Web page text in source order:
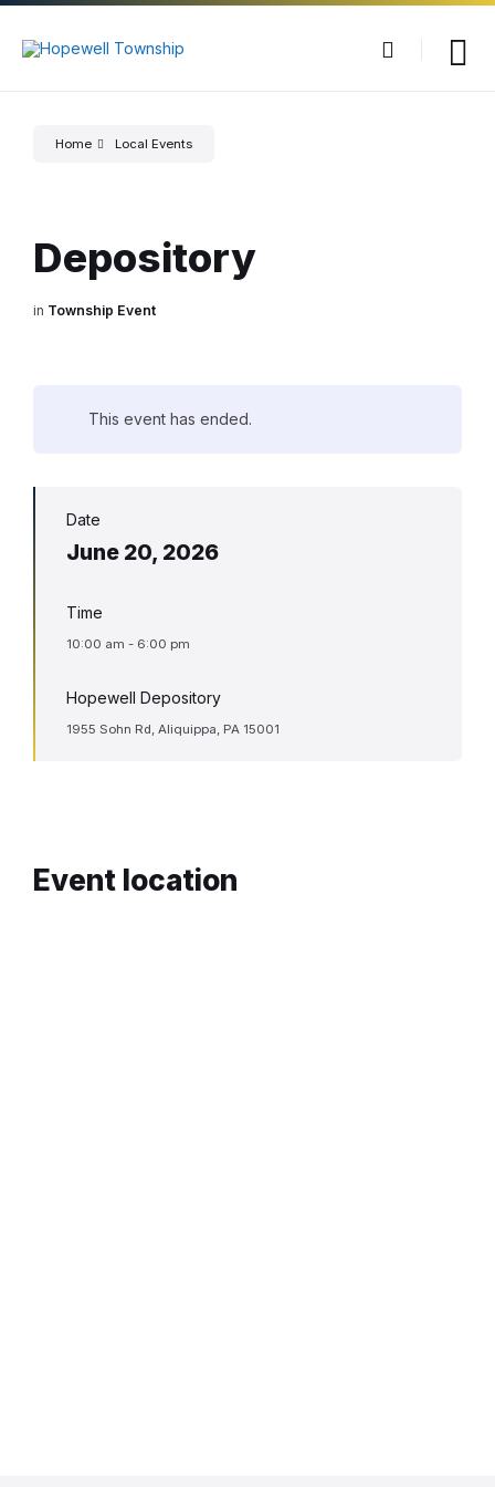
Skip
content
Skip
main
navigation
Skip
footer
Home Local Events
Depository
in Township Event
This event has ended.
Date
June 20, 2026
Time
10:00 am - 6:00 pm
Hopewell Depository
1955 Sohn Rd, Aliquippa, PA 15001
Event location